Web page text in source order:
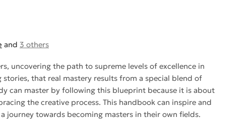
and 3 others
uncovering the path to supreme levels of excellence in
that real mastery results from a special blend of
can master by following this blueprint because it is about
the creative process. This handbook can inspire and
towards becoming masters in their own fields.